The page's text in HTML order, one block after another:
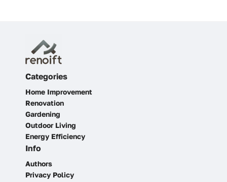
Categories
Home Improvement
Renovation
Gardening
Outdoor Living
Energy Efficiency
Info
Authors
Privacy Policy